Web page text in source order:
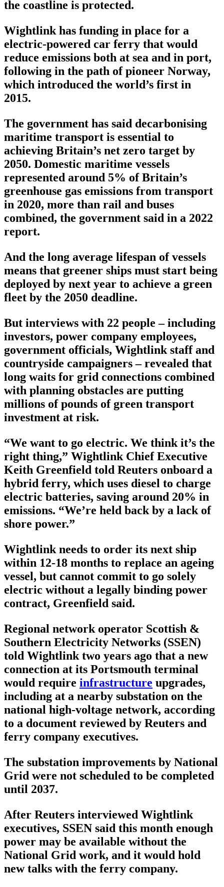
the coastline is protected.
Wightlink has funding in place for a
electric-powered car ferry that would
reduce emissions both at sea and in port,
following in the path of pioneer Norway,
which introduced the world’s first in
2015.
The government has said decarbonising
maritime transport is essential to
achieving Britain’s net zero target by
2050. Domestic maritime vessels
represented around 5% of Britain’s
greenhouse gas emissions from transport
in 2020, more than rail and buses
combined, the government said in a 2022
report.
And the long average lifespan of vessels
means that greener ships must start being
deployed by next year to achieve a green
fleet by the 2050 deadline.
But interviews with 22 people – including
investors, power company employees,
government officials, Wightlink staff and
countryside campaigners – revealed that
long waits for grid connections combined
with planning obstacles are putting
millions of pounds of green transport
investment at risk.
“We want to go electric. We think it’s the
right thing,” Wightlink Chief Executive
Keith Greenfield told Reuters onboard a
hybrid ferry, which uses diesel to charge
electric batteries, saving around 20% in
emissions. “We’re held back by a lack of
shore power.”
Wightlink needs to order its next ship
within 12-18 months to replace an ageing
vessel, but cannot commit to go solely
electric without a legally binding power
contract, Greenfield said.
Regional network operator Scottish &
Southern Electricity Networks (SSEN)
told Wightlink two years ago that a new
connection at its Portsmouth terminal
would require infrastructure upgrades,
including at a nearby substation on the
national high-voltage network, according
to a document reviewed by Reuters and
ferry company executives.
The substation improvements by National
Grid were not scheduled to be completed
until 2037.
After Reuters interviewed Wightlink
executives, SSEN said this month enough
power may be available without the
National Grid work, and it would hold
new talks with the ferry company.